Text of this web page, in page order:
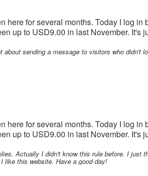
here for several months. Today I log in
up to USD9.00 in last November. It's
about sending a message to visitors who didn't
here for several months. Today I log in
up to USD9.00 in last November. It's
Actually I didn't know this rule before. I just
like this website. Have a good day!